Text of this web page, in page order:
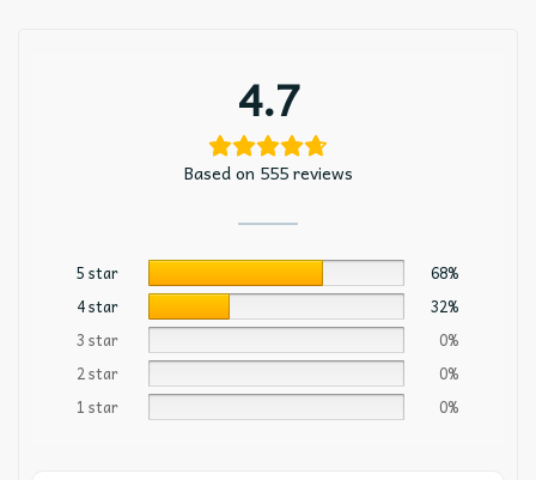
4.7
Based on 555 reviews
5 star
68%
4 star
32%
3 star
0%
2 star
0%
1 star
0%